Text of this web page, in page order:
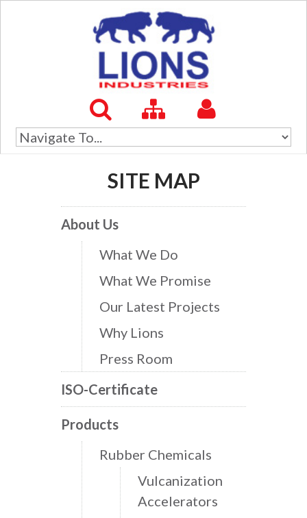
SITE MAP
About Us
What We Do
What We Promise
Our Latest Projects
Why Lions
Press Room
ISO-Certificate
Products
Rubber Chemicals
Vulcanization
Accelerators